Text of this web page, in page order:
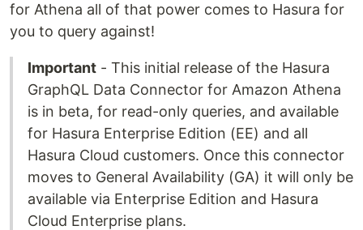
for Athena all of that power comes to Hasura for
you to query against!
Important - This initial release of the Hasura
GraphQL Data Connector for Amazon Athena
is in beta, for read-only queries, and available
for Hasura Enterprise Edition (EE) and all
Hasura Cloud customers. Once this connector
moves to General Availability (GA) it will only be
available via Enterprise Edition and Hasura
Cloud Enterprise plans.